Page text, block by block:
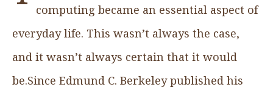
computing became an essential aspect of
everyday life. This wasn’t always the case,
and it wasn’t always certain that it would
be.Since Edmund C. Berkeley published his